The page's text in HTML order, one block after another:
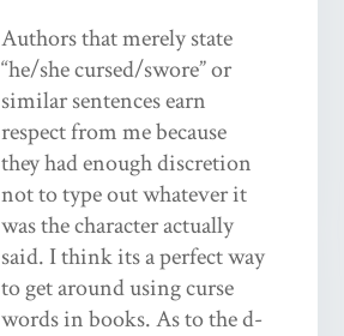
Authors that merely state
“he/she cursed/swore” or
similar sentences earn
respect from me because
they had enough discretion
not to type out whatever it
was the character actually
said. I think its a perfect way
to get around using curse
words in books. As to the d-